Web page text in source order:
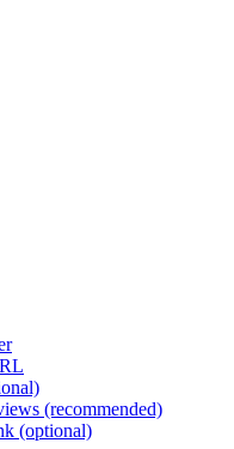
(recommended)
(optional)